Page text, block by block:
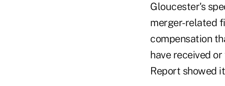
Gloucester's
merger-related
compensation
have received
Report showed